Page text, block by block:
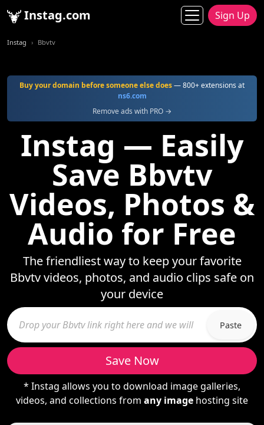
Instag.com Sign Up
Instag Bbvtv
Buy your domain before someone else does— 800+ extensions at
ns6.com
Remove ads with PRO →
Instag — Easily
Save Bbvtv
Videos, Photos &
Audio for Free
The friendliest way to keep your favorite
Bbvtv videos, photos, and audio clips safe on
your device
Paste
Save Now
* Instag allows you to download image galleries,
videos, and collections from any image hosting site